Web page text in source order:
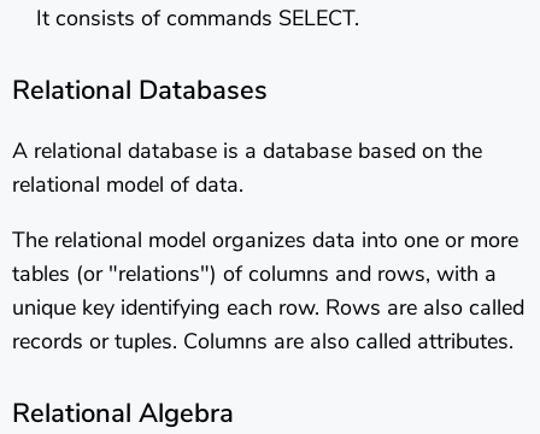
It consists of commands SELECT.
Relational Databases
A relational database is a database based on the
relational model of data.
The relational model organizes data into one or more
tables (or "relations") of columns and rows, with a
unique key identifying each row. Rows are also called
records or tuples. Columns are also called attributes.
Relational Algebra